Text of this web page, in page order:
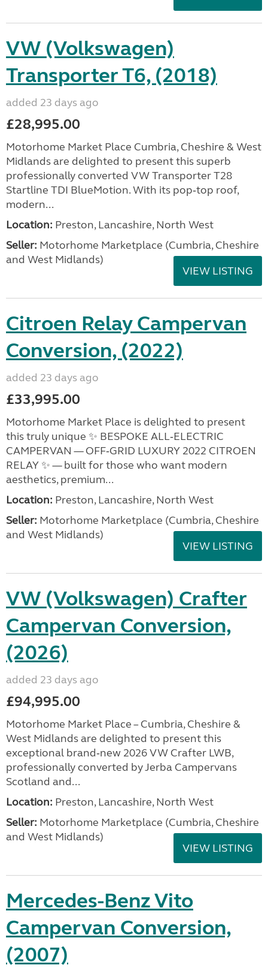
VW (Volkswagen)
Transporter T6, (2018)
added 23 days ago
£28,995.00
Motorhome Market Place Cumbria, Cheshire & West
Midlands are delighted to present this superb
professionally converted VW Transporter T28
Startline TDI BlueMotion. With its pop‑top roof,
modern...
Location: Preston, Lancashire, North West
Seller: Motorhome Marketplace (Cumbria, Cheshire
and West Midlands)
VIEW LISTING
Citroen Relay Campervan
Conversion, (2022)
added 23 days ago
£33,995.00
Motorhome Market Place is delighted to present
this truly unique ✨ BESPOKE ALL‑ELECTRIC
CAMPERVAN — OFF‑GRID LUXURY 2022 CITROEN
RELAY ✨ — built for those who want modern
aesthetics, premium...
Location: Preston, Lancashire, North West
Seller: Motorhome Marketplace (Cumbria, Cheshire
and West Midlands)
VIEW LISTING
VW (Volkswagen) Crafter
Campervan Conversion,
(2026)
added 23 days ago
£94,995.00
Motorhome Market Place – Cumbria, Cheshire &
West Midlands are delighted to present this
exceptional brand‑new 2026 VW Crafter LWB,
professionally converted by Jerba Campervans
Scotland and...
Location: Preston, Lancashire, North West
Seller: Motorhome Marketplace (Cumbria, Cheshire
and West Midlands)
VIEW LISTING
Mercedes-Benz Vito
Campervan Conversion,
(2007)